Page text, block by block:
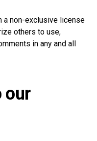
a non-exclusive license
others to use,
in any and all
our